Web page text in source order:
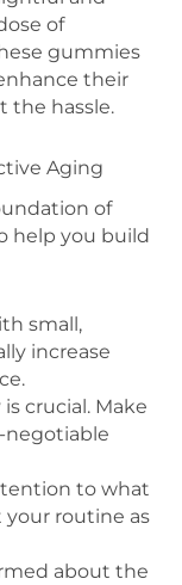
of
gummies
their
the hassle.
Aging
of
help you build
small,
increase
crucial. Make
negotiable
to what
your routine as
about the